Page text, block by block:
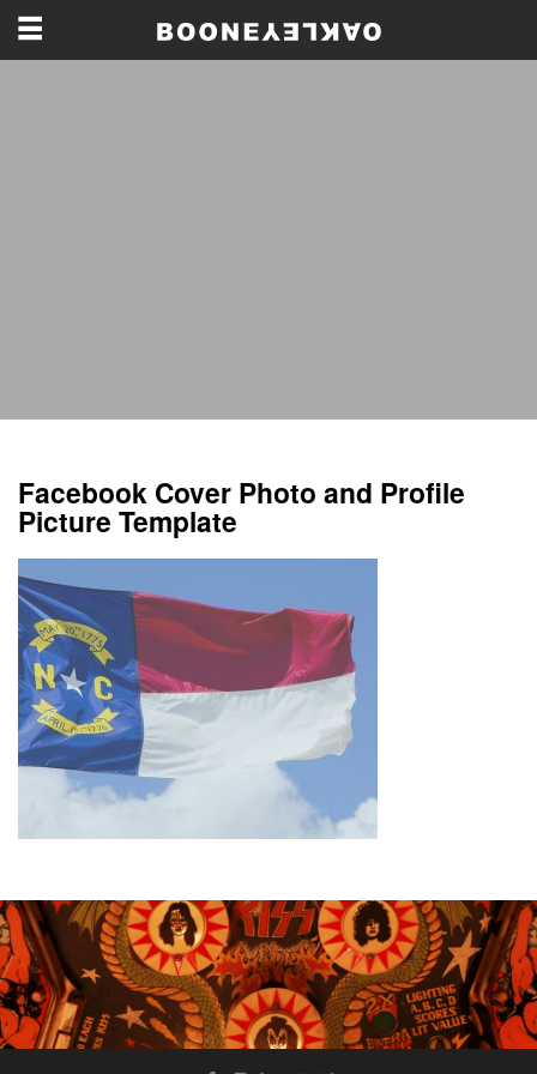
Facebook Cover Photo and Profile
Picture Template